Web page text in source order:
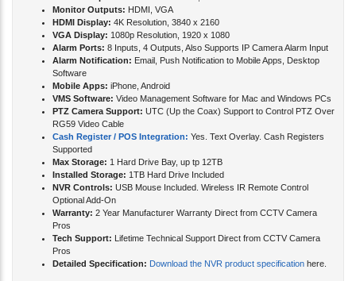
Monitor Outputs: HDMI, VGA
HDMI Display: 4K Resolution, 3840 x 2160
VGA Display: 1080p Resolution, 1920 x 1080
Alarm Ports: 8 Inputs, 4 Outputs, Also Supports IP Camera Alarm Input
Alarm Notification: Email, Push Notification to Mobile Apps, Desktop
Software
Mobile Apps: iPhone, Android
VMS Software: Video Management Software for Mac and Windows PCs
PTZ Camera Support: UTC (Up the Coax) Support to Control PTZ Over
RG59 Video Cable
Cash Register / POS Integration: Yes. Text Overlay. Cash Registers
Supported
Max Storage: 1 Hard Drive Bay, up tp 12TB
Installed Storage: 1TB Hard Drive Included
NVR Controls: USB Mouse Included. Wireless IR Remote Control
Optional Add-On
Warranty: 2 Year Manufacturer Warranty Direct from CCTV Camera
Pros
Tech Support: Lifetime Technical Support Direct from CCTV Camera
Pros
Detailed Specification: Download the NVR product specification here.